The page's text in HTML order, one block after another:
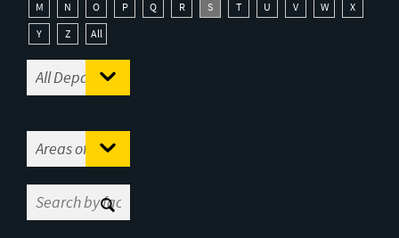
M
N O P Q R S T U V W
X
Y
Z All